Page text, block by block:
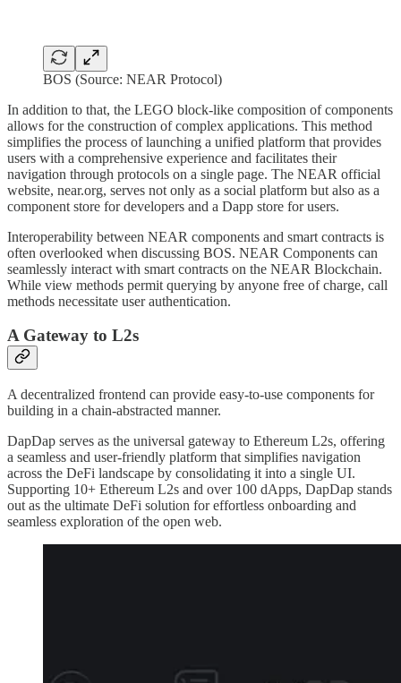
BOS (Source: NEAR Protocol)
In addition to that, the LEGO block-like composition of components
allows for the construction of complex applications. This method
simplifies the process of launching a unified platform that provides
users with a comprehensive experience and facilitates their
navigation through protocols on a single page. The NEAR official
website, near.org, serves not only as a social platform but also as a
component store for developers and a Dapp store for users.
Interoperability between NEAR components and smart contracts is
often overlooked when discussing BOS. NEAR Components can
seamlessly interact with smart contracts on the NEAR Blockchain.
While view methods permit querying by anyone free of charge, call
methods necessitate user authentication.
A Gateway to L2s
A decentralized frontend can provide easy-to-use components for
building in a chain-abstracted manner.
DapDap serves as the universal gateway to Ethereum L2s, offering
a seamless and user-friendly platform that simplifies navigation
across the DeFi landscape by consolidating it into a single UI.
Supporting 10+ Ethereum L2s and over 100 dApps, DapDap stands
out as the ultimate DeFi solution for effortless onboarding and
seamless exploration of the open web.